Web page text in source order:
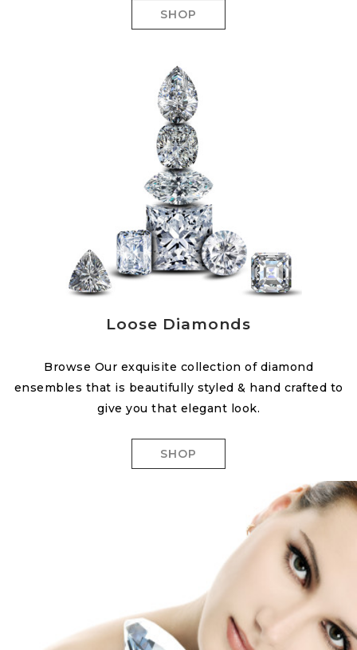
SHOP
Loose Diamonds
Browse Our exquisite collection of diamond
ensembles that is beautifully styled & hand crafted to
give you that elegant look.
SHOP